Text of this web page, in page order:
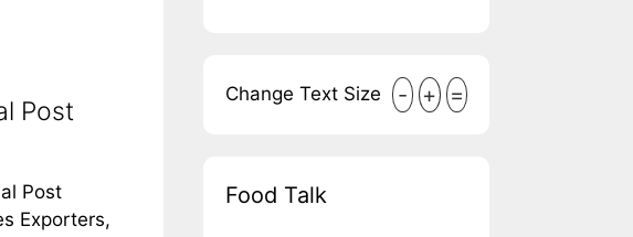
Post
Post
Exporters,
Change Text Size - + =
Food Talk